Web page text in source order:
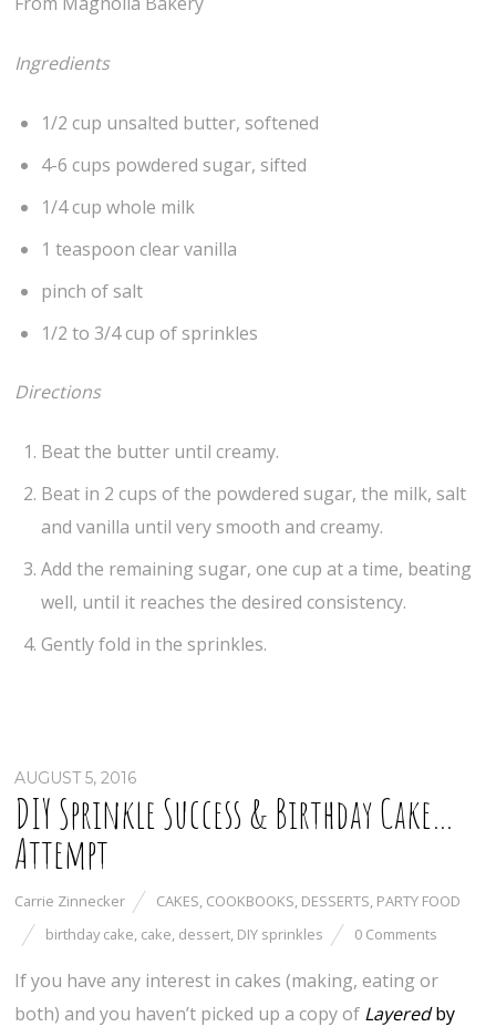
Ingredients
1/2 cup unsalted butter, softened
4-6 cups powdered sugar, sifted
1/4 cup whole milk
1 teaspoon clear vanilla
pinch of salt
1/2 to 3/4 cup of sprinkles
Directions
Beat the butter until creamy.
Beat in 2 cups of the powdered sugar, the milk, salt
and vanilla until very smooth and creamy.
Add the remaining sugar, one cup at a time, beating
well, until it reaches the desired consistency.
Gently fold in the sprinkles.
AUGUST 5, 2016
DIY Sprinkle Success & Birthday Cake…
Attempt
Carrie Zinnecker CAKES, COOKBOOKS, DESSERTS, PARTY FOOD
birthday cake, cake, dessert, DIY sprinkles 0 Comments
If you have any interest in cakes (making, eating or
both) and you haven’t picked up a copy of Layeredby